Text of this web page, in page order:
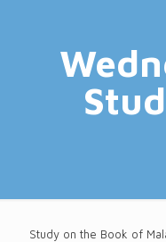
Study on the Book of